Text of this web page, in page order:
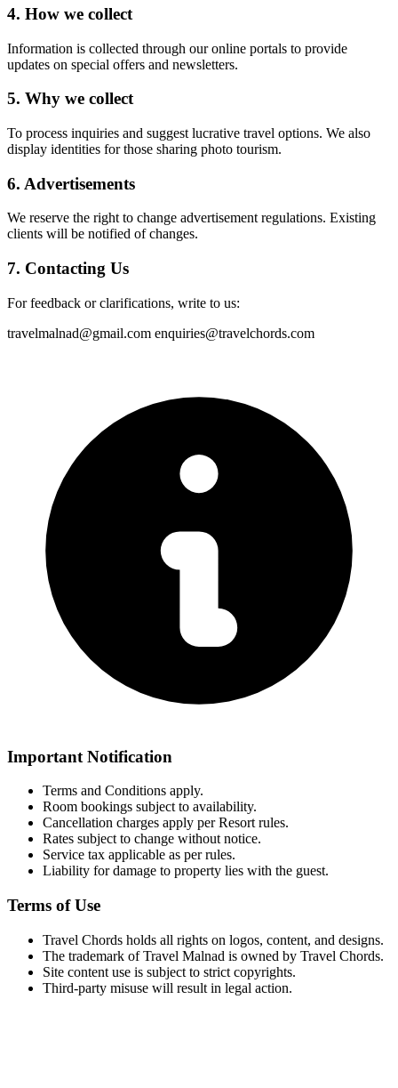
4. How we collect
Information is collected through our online portals to provide
updates on special offers and newsletters.
5. Why we collect
To process inquiries and suggest lucrative travel options. We also
display identities for those sharing photo tourism.
6. Advertisements
We reserve the right to change advertisement regulations. Existing
clients will be notified of changes.
7. Contacting Us
For feedback or clarifications, write to us:
travelmalnad@gmail.com enquiries@travelchords.com
Important Notification
Terms and Conditions apply.
Room bookings subject to availability.
Cancellation charges apply per Resort rules.
Rates subject to change without notice.
Service tax applicable as per rules.
Liability for damage to property lies with the guest.
Terms of Use
Travel Chords holds all rights on logos, content, and designs.
The trademark of Travel Malnad is owned by Travel Chords.
Site content use is subject to strict copyrights.
Third-party misuse will result in legal action.